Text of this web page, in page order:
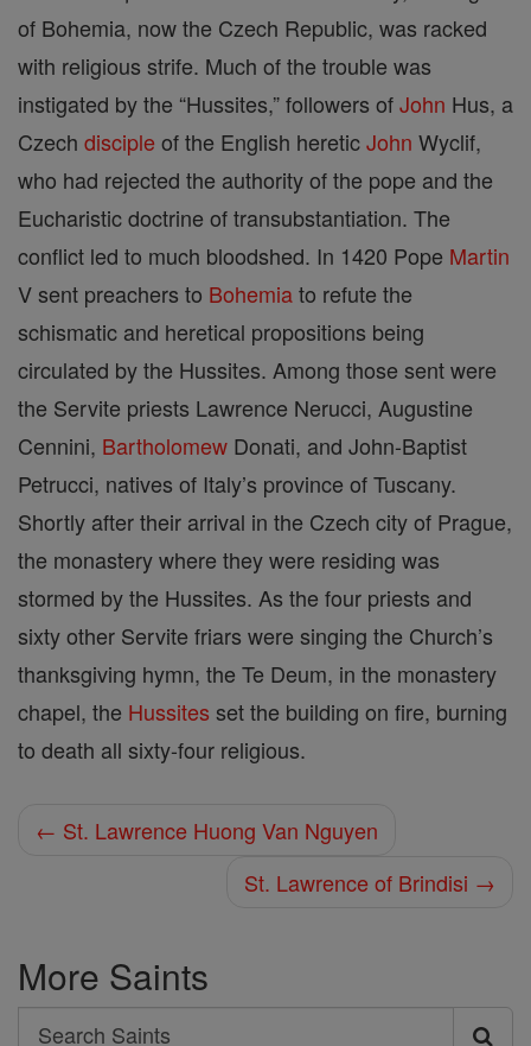
of Bohemia, now the Czech Republic, was racked
with religious strife. Much of the trouble was
instigated by the “Hussites,” followers ofJohn Hus, a
Czech disciple of the English hereticJohn Wyclif,
who had rejected the authority of the pope and the
Eucharistic doctrine of transubstantiation. The
conflict led to much bloodshed. In 1420 Pope Martin
V sent preachers to Bohemiato refute the
schismatic and heretical propositions being
circulated by the Hussites. Among those sent were
the Servite priests Lawrence Nerucci, Augustine
Cennini, Bartholomew Donati, and John-Baptist
Petrucci, natives of Italy’s province of Tuscany.
Shortly after their arrival in the Czech city of Prague,
the monastery where they were residing was
stormed by the Hussites. As the four priests and
sixty other Servite friars were singing the Church’s
thanksgiving hymn, the Te Deum, in the monastery
chapel, the Hussites set the building on fire, burning
to death all sixty-four religious.
← St. Lawrence Huong Van Nguyen
St. Lawrence of Brindisi →
More Saints
Search